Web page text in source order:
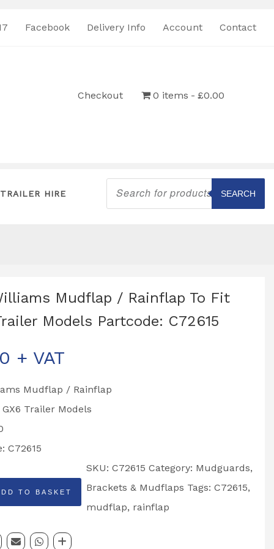
Facebook Delivery Info Account Contact
Checkout 0 items £0.00
TRAILER HIRE
Products
search
SEARCH
Mudflap / Rainflap To Fit
Models Partcode: C72615
+ VAT
Mudflap / Rainflap
Trailer Models
C72615
TO BASKET
SKU:C72615 Category: Mudguards,
Brackets & Mudflaps Tags:C72615,
mudflap, rainflap